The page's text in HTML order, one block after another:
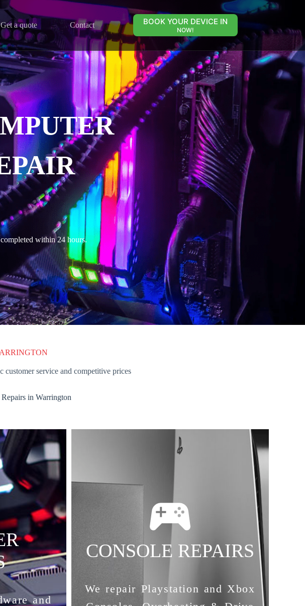
Get a quote Contact BOOK YOUR DEVICE IN
NOW!
within 24 hours.
customer service and competitive prices
in Warrington
and
CONSOLE REPAIRS
We repair Playstation and Xbox